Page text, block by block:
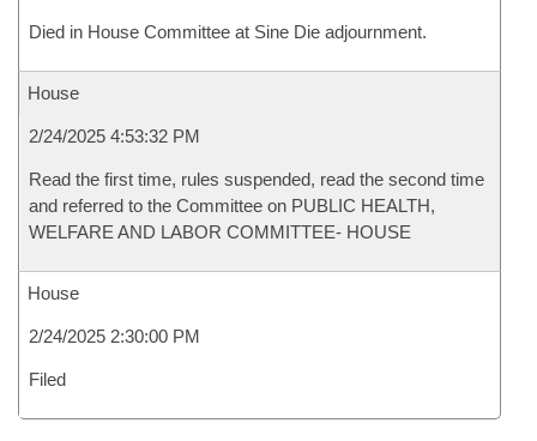
Died in House Committee at Sine Die adjournment.
House
2/24/2025 4:53:32 PM
Read the first time, rules suspended, read the second time
and referred to the Committee on PUBLIC HEALTH,
WELFARE AND LABOR COMMITTEE- HOUSE
House
2/24/2025 2:30:00 PM
Filed